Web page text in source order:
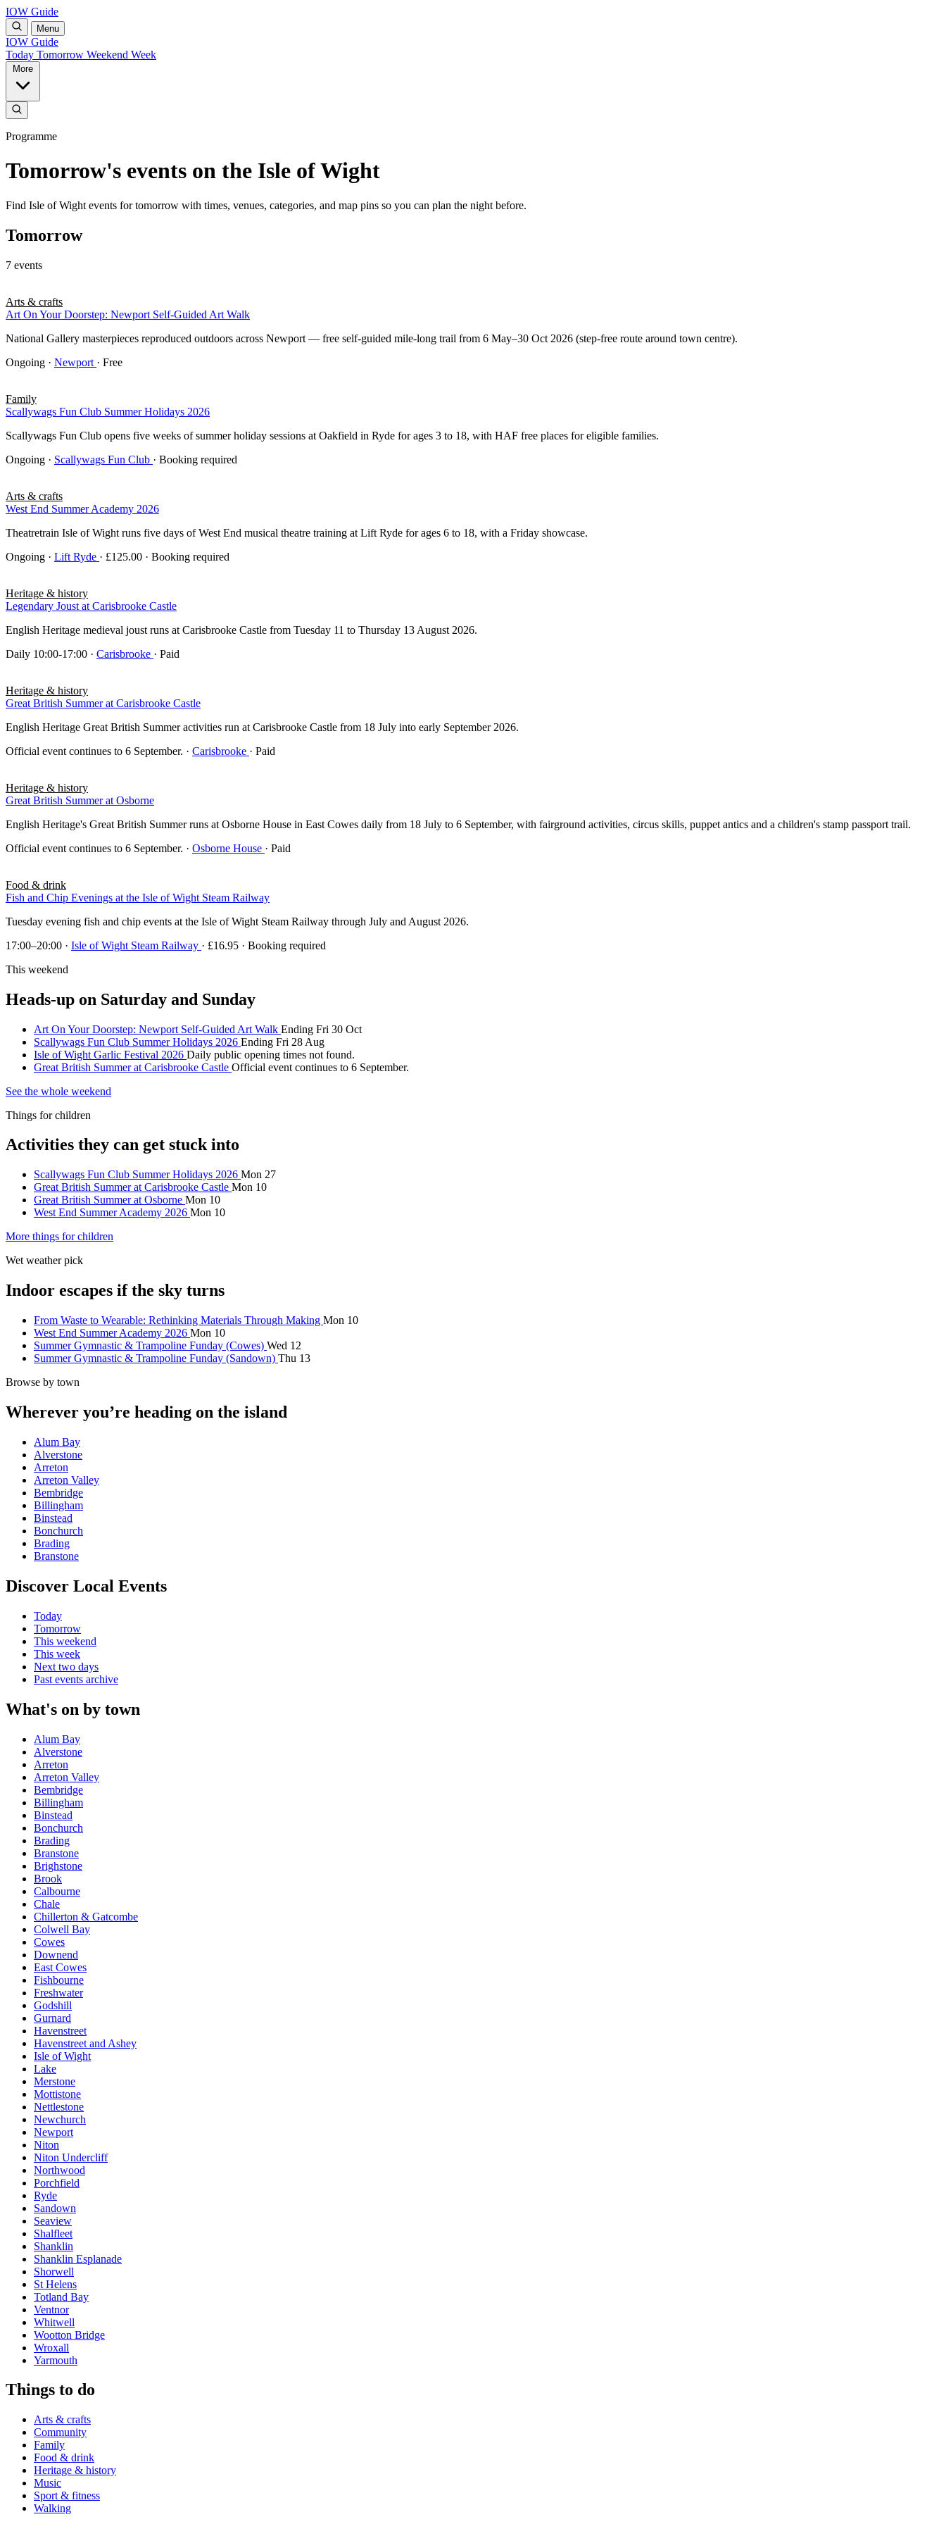
IOW Guide
Menu
IOW Guide
Today Tomorrow Weekend Week
Programme
Tomorrow's events on the Isle of Wight
Find Isle of Wight events for tomorrow with times, venues, categories, and map pins so you can plan the night before.
Tomorrow
7 events
Arts & crafts
Art On Your Doorstep: Newport Self-Guided Art Walk
National Gallery masterpieces reproduced outdoors across Newport — free self-guided mile-long trail from 6 May–30 Oct 2026 (step-free route around town centre).
Ongoing · Newport · Free
Family
Scallywags Fun Club Summer Holidays 2026
Scallywags Fun Club opens five weeks of summer holiday sessions at Oakfield in Ryde for ages 3 to 18, with HAF free places for eligible families.
Ongoing · Scallywags Fun Club · Booking required
Arts & crafts
West End Summer Academy 2026
Theatretrain Isle of Wight runs five days of West End musical theatre training at Lift Ryde for ages 6 to 18, with a Friday showcase.
Ongoing · Lift Ryde · £125.00 · Booking required
Heritage & history
Legendary Joust at Carisbrooke Castle
English Heritage medieval joust runs at Carisbrooke Castle from Tuesday 11 to Thursday 13 August 2026.
Daily 10:00-17:00 · Carisbrooke · Paid
Heritage & history
Great British Summer at Carisbrooke Castle
English Heritage Great British Summer activities run at Carisbrooke Castle from 18 July into early September 2026.
Official event continues to 6 September. · Carisbrooke · Paid
Heritage & history
Great British Summer at Osborne
English Heritage's Great British Summer runs at Osborne House in East Cowes daily from 18 July to 6 September, with fairground activities, circus skills, puppet antics and a children's stamp passport trail.
Official event continues to 6 September. · Osborne House · Paid
Food & drink
Fish and Chip Evenings at the Isle of Wight Steam Railway
Tuesday evening fish and chip events at the Isle of Wight Steam Railway through July and August 2026.
17:00–20:00 · Isle of Wight Steam Railway · £16.95 · Booking required
This weekend
Heads-up on Saturday and Sunday
Art On Your Doorstep: Newport Self-Guided Art Walk Ending Fri 30 Oct
Scallywags Fun Club Summer Holidays 2026 Ending Fri 28 Aug
Isle of Wight Garlic Festival 2026 Daily public opening times not found.
Great British Summer at Carisbrooke Castle Official event continues to 6 September.
See the whole weekend
Things for children
Activities they can get stuck into
Scallywags Fun Club Summer Holidays 2026 Mon 27
Great British Summer at Carisbrooke Castle Mon 10
Great British Summer at Osborne Mon 10
West End Summer Academy 2026 Mon 10
More things for children
Wet weather pick
Indoor escapes if the sky turns
From Waste to Wearable: Rethinking Materials Through Making Mon 10
West End Summer Academy 2026 Mon 10
Summer Gymnastic & Trampoline Funday (Cowes) Wed 12
Summer Gymnastic & Trampoline Funday (Sandown) Thu 13
Browse by town
Wherever you’re heading on the island
Alum Bay
Alverstone
Arreton
Arreton Valley
Bembridge
Billingham
Binstead
Bonchurch
Brading
Branstone
Discover Local Events
Today
Tomorrow
This weekend
This week
Next two days
Past events archive
What's on by town
Alum Bay
Alverstone
Arreton
Arreton Valley
Bembridge
Billingham
Binstead
Bonchurch
Brading
Branstone
Brighstone
Brook
Calbourne
Chale
Chillerton & Gatcombe
Colwell Bay
Cowes
Downend
East Cowes
Fishbourne
Freshwater
Godshill
Gurnard
Havenstreet
Havenstreet and Ashey
Isle of Wight
Lake
Merstone
Mottistone
Nettlestone
Newchurch
Newport
Niton
Niton Undercliff
Northwood
Porchfield
Ryde
Sandown
Seaview
Shalfleet
Shanklin
Shanklin Esplanade
Shorwell
St Helens
Totland Bay
Ventnor
Whitwell
Wootton Bridge
Wroxall
Yarmouth
Things to do
Arts & crafts
Community
Family
Food & drink
Heritage & history
Music
Sport & fitness
Walking